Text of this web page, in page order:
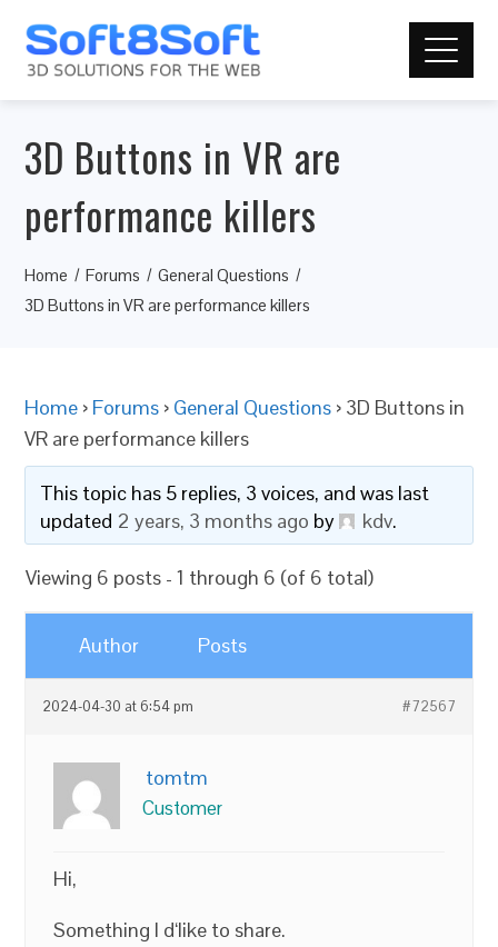
3D Buttons in VR are
performance killers
Home Forums
General Questions
3D Buttons in VR are performance killers
Home › Forums › General Questions › 3D Buttons in
VR are performance killers
This topic has 5 replies, 3 voices, and was last
updated 2 years, 3 months ago by kdv.
Viewing 6 posts - 1 through 6 (of 6 total)
Author Posts
2024-04-30 at 6:54 pm #72567
tomtm
Customer
Hi,
Something I d‘like to share.